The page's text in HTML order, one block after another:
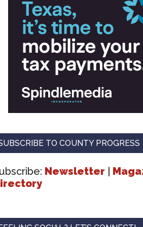
TO COUNTY PROGRESS
Newsletter |